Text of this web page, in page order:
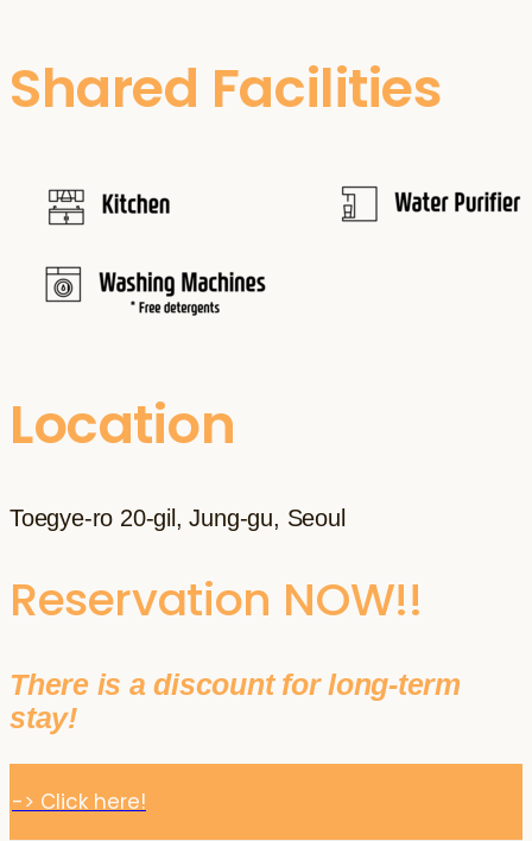
Shared Facilities
Location
Toegye-ro 20-gil, Jung-gu, Seoul
Reservation NOW!!
There is a discount for long-term
stay!
-> Click here!